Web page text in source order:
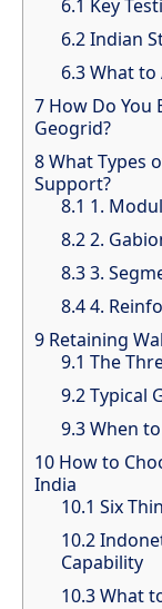
6.1 Key
6.2Indian
6.3What to
7 How Do You
Geogrid?
8What Types
Support?
8.1 1.
8.22.
8.33.
8.44.
9 Retaining
9.1 The
9.2Typical
9.3When
10 How to
India
10.1 Six
10.2
Capability
10.3What